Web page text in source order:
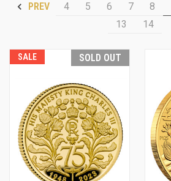
PREV 4 5 6 7 8
13
14
SALE SOLD OUT